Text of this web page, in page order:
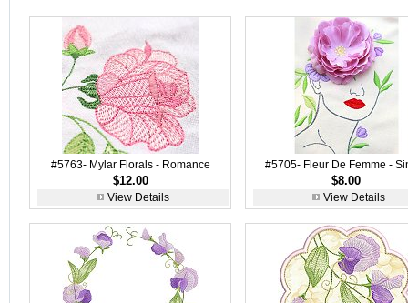
#5763- Mylar Florals - Romance
$12.00
View Details
#5705- Fleur De Femme -
$8.00
View Details